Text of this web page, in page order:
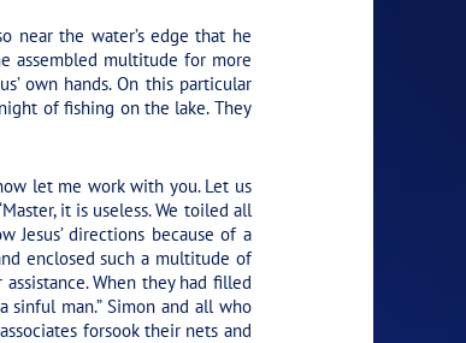
near the water’s edge that he
assembled multitude for more
own hands. On this particular
of fishing on the lake. They
let me work with you. Let us
it is useless. We toiled all
directions because of a
enclosed such a multitude of
When they had filled
sinful man.” Simon and all who
forsook their nets and